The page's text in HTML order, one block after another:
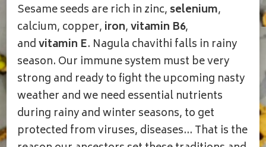
Sesame seeds are rich in zinc, selenium,
calcium, copper, iron,vitamin B6,
andvitamin E. Nagula chavithi falls in rainy
season. Our immune system must be very
strong and ready to fight the upcoming nasty
weather and we need essential nutrients
during rainy and winter seasons, to get
protected from viruses, diseases… That is the